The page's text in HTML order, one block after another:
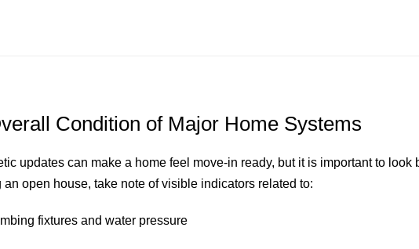
Condition of Major Home Systems
updates can make a home feel move-in ready, but it is important to look
an open house, take note of visible indicators related to:
fixtures and water pressure